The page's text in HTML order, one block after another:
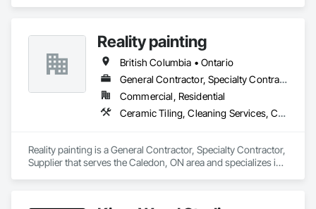
Reality painting
British Columbia • Ontario
General Contractor, Specialty Contractor, Supplier
Commercial, Residential
Ceramic Tiling, Cleaning Services, Closet Doors, Countertops, Decking, Demolition, Doors and Frames, Final Cleaning, Finish Carpentry, Flooring, General Construction Management, Painting, Wall Finishes, Wood Doors and Frames, Wood Flooring, Wood Framing, Wood Paneling
Reality painting is a General Contractor, Specialty Contractor,
Supplier that serves the Caledon, ON area and specializes in